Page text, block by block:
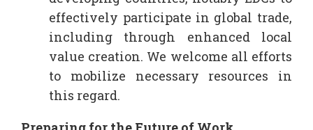
effectively participate in global trade,
including through enhanced local
value creation. We welcome all efforts
to mobilize necessary resources in
this regard.